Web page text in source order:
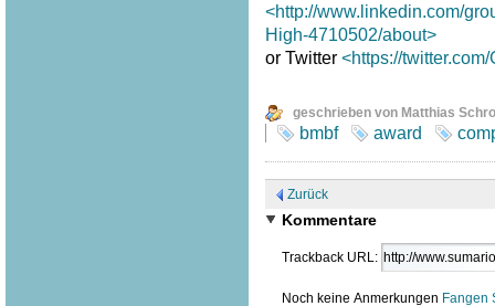
<http://www.linkedin.com/
High-4710502/about>
or Twitter <https://
geschrieben von Matthias
bmbf award
Zurück
Kommentare
Trackback URL:
Noch keine Anmerkungen Fangen